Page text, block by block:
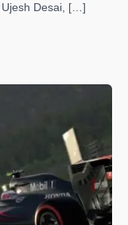
Ujesh Desai, […]